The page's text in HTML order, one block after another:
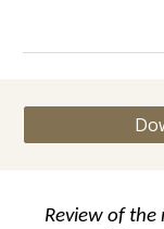
Review of the